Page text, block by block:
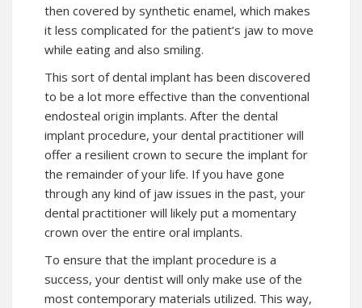
then covered by synthetic enamel, which makes
it less complicated for the patient’s jaw to move
while eating and also smiling.
This sort of dental implant has been discovered
to be a lot more effective than the conventional
endosteal origin implants. After the dental
implant procedure, your dental practitioner will
offer a resilient crown to secure the implant for
the remainder of your life. If you have gone
through any kind of jaw issues in the past, your
dental practitioner will likely put a momentary
crown over the entire oral implants.
To ensure that the implant procedure is a
success, your dentist will only make use of the
most contemporary materials utilized. This way,